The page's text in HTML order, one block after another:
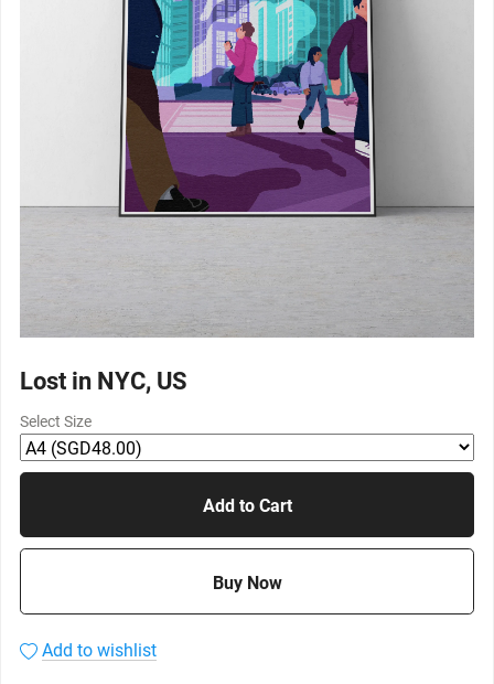
Lost in NYC, US
Select Size
Add to Cart
Buy Now
Add to wishlist